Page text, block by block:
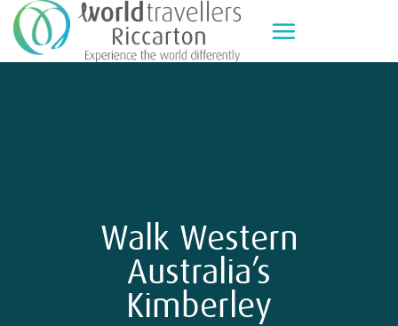
Skip
to
content
Walk Western
Australia’s
Kimberley